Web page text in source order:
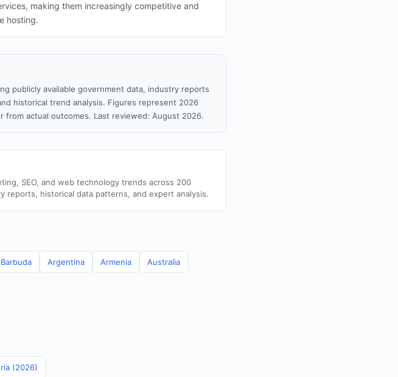
making them increasingly competitive and
hosting.
publicly available government data, industry reports
historical trend analysis. Figures represent 2026
actual outcomes. Last reviewed: August 2026.
SEO, and web technology trends across 200
reports, historical data patterns, and expert analysis.
Argentina Armenia Australia
(2026)